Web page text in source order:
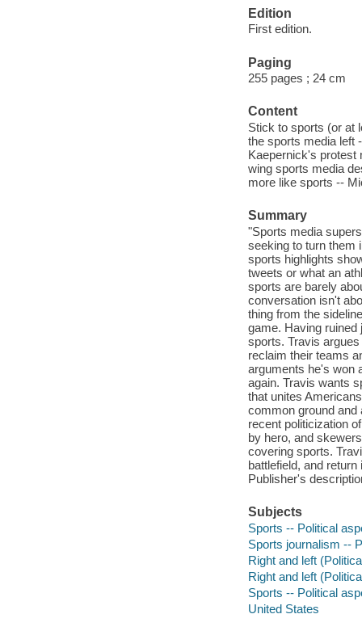
Edition
First edition.
Paging
255 pages ; 24 cm
Content
Stick to sports (or at
the sports media left
Kaepernick's protest
wing sports media
more like sports --
Summary
"Sports media
seeking to turn them
sports highlights
tweets or what an
sports are barely
conversation isn't
thing from the
game. Having ruined
sports. Travis
reclaim their teams
arguments he's won
again. Travis wants
that unites
common ground and
recent politicization
by hero, and
covering sports.
battlefield, and
Publisher's
Subjects
Sports -- Political
Sports journalism --
Right and left
Right and left
Sports -- Political
United States